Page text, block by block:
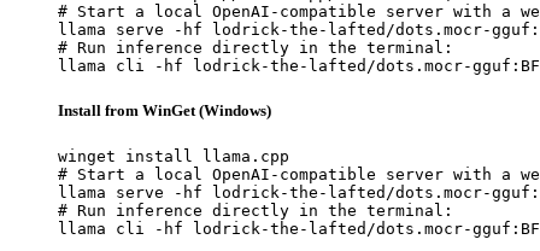
# Start a local OpenAI-compatible server with a
llama serve -hf lodrick-the-lafted/dots.mocr-
# Run inference directly in the terminal:
llama cli -hf lodrick-the-lafted/dots.mocr-
Install from WinGet (Windows)
winget install llama.cpp
# Start a local OpenAI-compatible server with a
llama serve -hf lodrick-the-lafted/dots.mocr-
# Run inference directly in the terminal:
llama cli -hf lodrick-the-lafted/dots.mocr-